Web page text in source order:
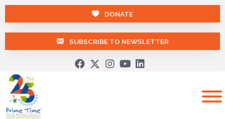
DONATE
SUBSCRIBE TO NEWSLETTER